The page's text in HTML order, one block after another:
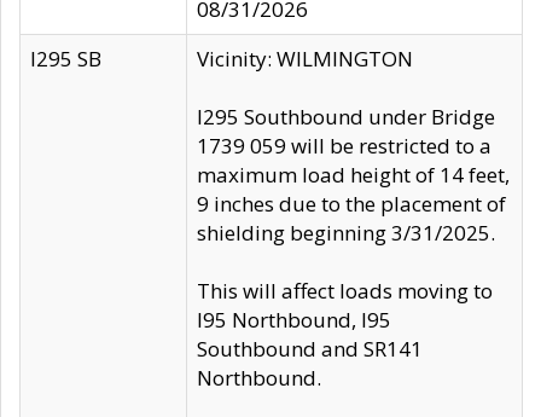
08/31/2026
I295 SB
Vicinity: WILMINGTON
I295 Southbound under Bridge
1739 059 will be restricted to a
maximum load height of 14 feet,
9 inches due to the placement of
shielding beginning 3/31/2025.
This will affect loads moving to
I95 Northbound, I95
Southbound and SR141
Northbound.